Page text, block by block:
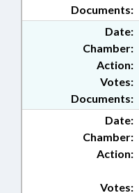
Documents:
Date:
Chamber:
Action:
Documents:
Votes:
Date:
Chamber:
Action:
Votes: